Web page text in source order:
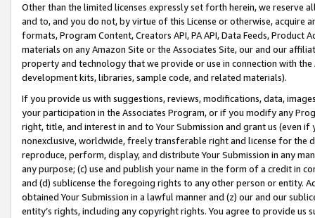
Other than the limited licenses expressly set forth herein, we
and to, and you do not, by virtue of this License or otherwise, acquire
formats, Program Content, Creators API, PA API, Data Feeds,
materials on any Amazon Site or the Associates Site, our and our
property and technology that we provide or use in connection with
development kits, libraries, sample code, and related materials).
If you provide us with suggestions, reviews, modifications, data,
your participation in the Associates Program, or if you modify any
right, title, and interest in and to Your Submission and grant us (even
nonexclusive, worldwide, freely transferable right and license for
reproduce, perform, display, and distribute Your Submission in any
any purpose; (c) use and publish your name in the form of a credit in
and (d) sublicense the foregoing rights to any other person or entity.
obtained Your Submission in a lawful manner and (z) our and our
entity’s rights, including any copyright rights. You agree to provide us